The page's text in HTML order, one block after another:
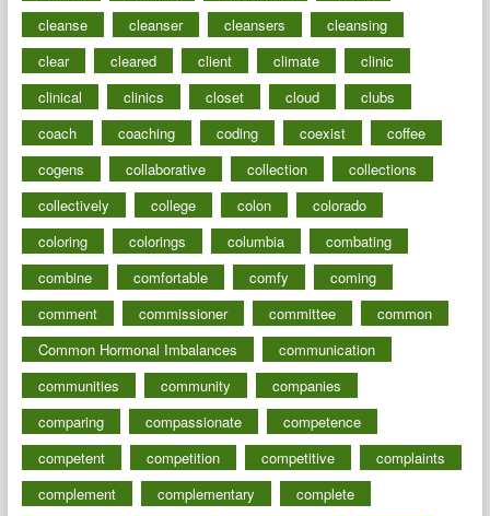
cleanse
cleanser cleansers
cleansing
clear
cleared client climate
clinic
clinical
clinics closet cloud
clubs
coach
coaching coding coexist
coffee
cogens
collaborative collection
collections
collectively
college colon
colorado
coloring
colorings columbia
combating
combine
comfortable comfy
coming
comment
commissioner committee
common
Common Hormonal Imbalances
communication
communities
community
companies
comparing
compassionate
competence
competent
competition competitive
complaints
complement
complementary
complete